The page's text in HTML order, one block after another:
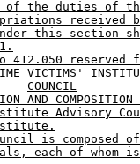
of the duties of
received
this section
412.050 reserved
VICTIMS'
COUNCIL
AND COMPOSITION
Advisory
is composed
each of whom